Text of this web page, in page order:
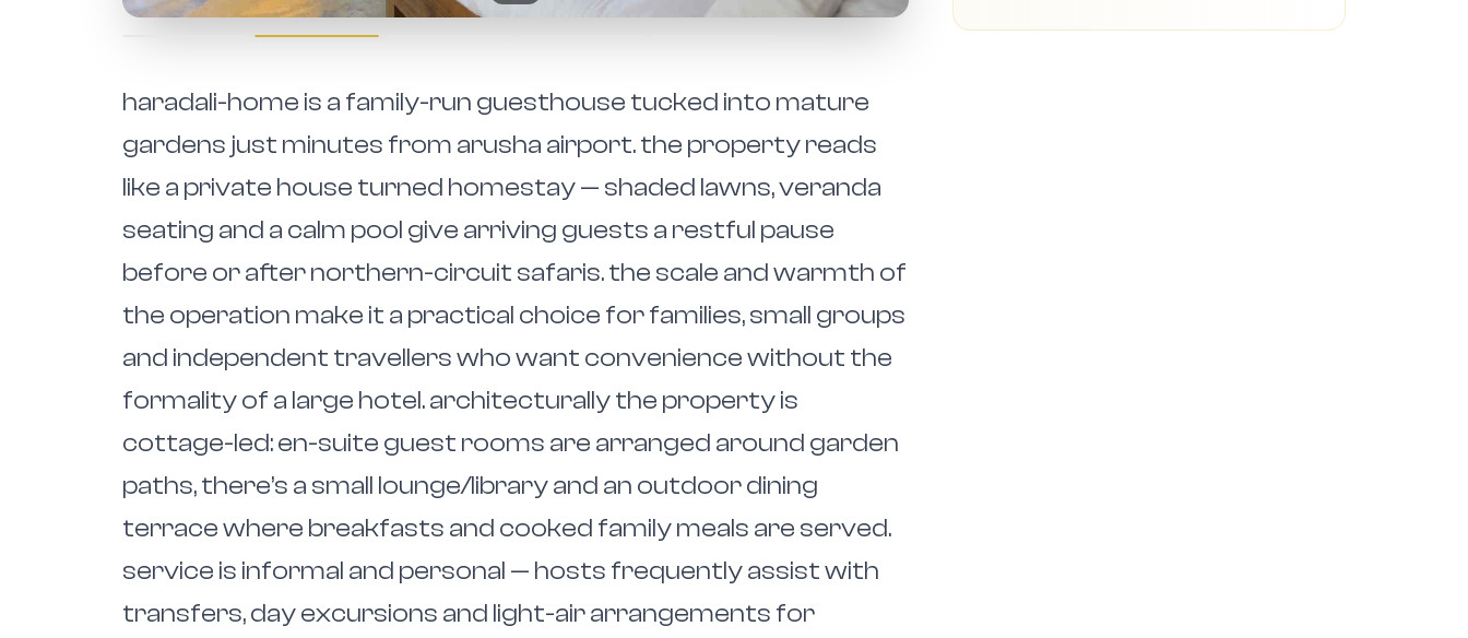
haradali-home is a family-run guesthouse tucked into mature
gardens just minutes from arusha airport. the property reads
like a private house turned homestay — shaded lawns, veranda
seating and a calm pool give arriving guests a restful pause
before or after northern-circuit safaris. the scale and warmth of
the operation make it a practical choice for families, small groups
and independent travellers who want convenience without the
formality of a large hotel. architecturally the property is
cottage-led: en-suite guest rooms are arranged around garden
paths, there’s a small lounge/library and an outdoor dining
terrace where breakfasts and cooked family meals are served.
service is informal and personal — hosts frequently assist with
transfers, day excursions and light-air arrangements for